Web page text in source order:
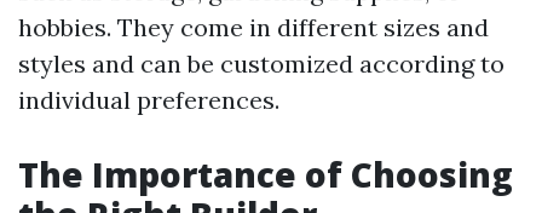
hobbies. They come in different sizes and
styles and can be customized according to
individual preferences.
The Importance of Choosing